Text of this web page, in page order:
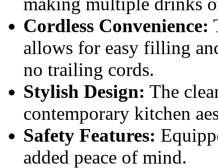
Cordless Convenience:
allows for easy filling
no trailing cords.
Stylish Design: The
contemporary kitchen
Safety Features:
added peace of mind.